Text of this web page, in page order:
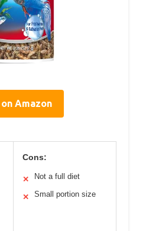
Amazon
Cons:
✕ Not a full diet
✕ Small portion size